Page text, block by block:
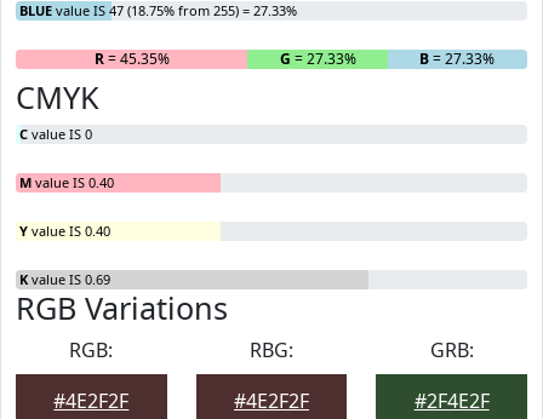
BLUE value IS 47 (18.75% from 255) = 27.33%
R= 45.35% G = 27.33% B= 27.33%
CMYK
C value IS 0
M value IS 0.40
Y value IS 0.40
K value IS 0.69
RGB Variations
RGB:
#4E2F2F
RBG:
#4E2F2F
GRB:
#2F4E2F